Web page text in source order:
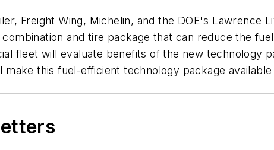
Freight Wing, Michelin, and the DOE's Lawrence
and tire package that can reduce the
fleet will evaluate benefits of the new technology
this fuel-efficient technology package